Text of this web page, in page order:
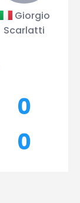
Giorgio
Scarlatti
0
0